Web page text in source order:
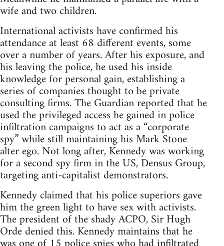
wife and two children.
International activists have confirmed his
attendance at least 68 different events, some
over a number of years. After his exposure, and
his leaving the police, he used his inside
knowledge for personal gain, establishing a
series of companies thought to be private
consulting firms. The Guardian reported that he
used the privileged access he gained in police
infiltration campaigns to act as a “corporate
spy” while still maintaining his Mark Stone
alter ego. Not long after, Kennedy was working
for a second spy firm in the US, Densus Group,
targeting anti-capitalist demonstrators.
Kennedy claimed that his police superiors gave
him the green light to have sex with activists.
The president of the shady ACPO, Sir Hugh
Orde denied this. Kennedy maintains that he